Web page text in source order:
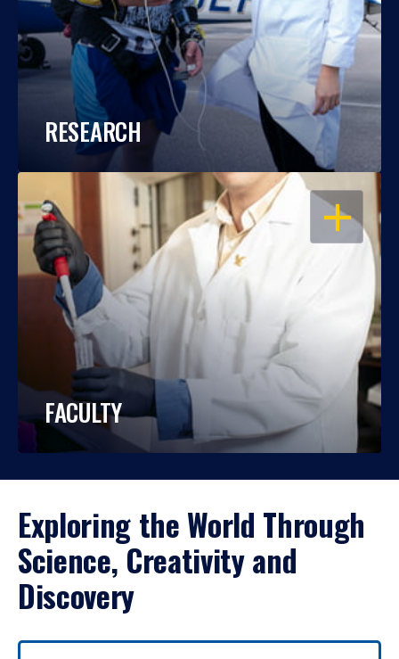
RESEARCH
OPEN
FACULTY
Exploring the World Through
Science, Creativity and
Discovery
Use